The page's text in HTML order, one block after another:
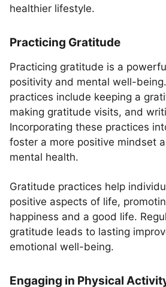
healthier lifestyle.
Practicing Gratitude
Practicing gratitude is a
positivity and mental well-
practices include keeping a
making gratitude visits, and
Incorporating these practices
foster a more positive mindset
mental health.
Gratitude practices help
positive aspects of life,
happiness and a good life.
gratitude leads to lasting
emotional well-being.
Engaging in Physical